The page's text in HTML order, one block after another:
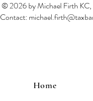
© 2026 by Michael Firth KC,
Contact:
Home